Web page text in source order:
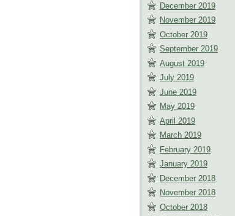
December 2019
November 2019
October 2019
September 2019
August 2019
July 2019
June 2019
May 2019
April 2019
March 2019
February 2019
January 2019
December 2018
November 2018
October 2018